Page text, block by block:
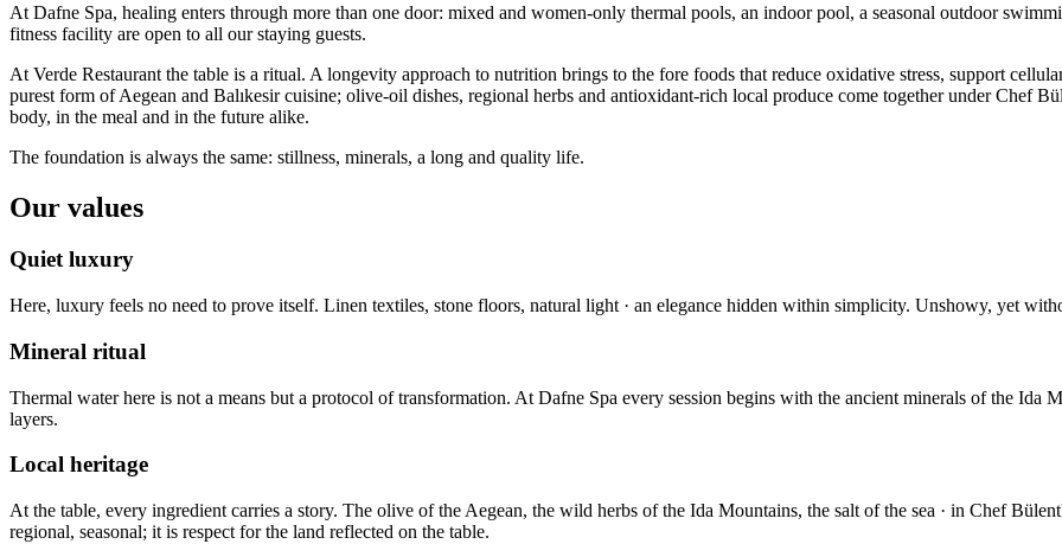
At Dafne Spa, healing enters through more than one door: mixed and women-only thermal pools, an indoor pool, a seasonal outdoor
fitness facility are open to all our staying guests.
At Verde Restaurant the table is a ritual. A longevity approach to nutrition brings to the fore foods that reduce oxidative stress, support
purest form of Aegean and Balıkesir cuisine; olive-oil dishes, regional herbs and antioxidant-rich local produce come together under Chef
body, in the meal and in the future alike.
The foundation is always the same: stillness, minerals, a long and quality life.
Our values
Quiet luxury
Here, luxury feels no need to prove itself. Linen textiles, stone floors, natural light · an elegance hidden within simplicity. Unshowy, yet
Mineral ritual
Thermal water here is not a means but a protocol of transformation. At Dafne Spa every session begins with the ancient minerals of the Ida
layers.
Local heritage
At the table, every ingredient carries a story. The olive of the Aegean, the wild herbs of the Ida Mountains, the salt of the sea · in Chef
regional, seasonal; it is respect for the land reflected on the table.